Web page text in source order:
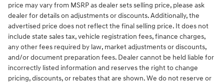
price may vary from MSRP as dealer sets selling price, please ask
dealer for details on adjustments or discounts. Additionally, the
advertised price does not reflect the final selling price. It does not
include state sales tax, vehicle registration fees, finance charges,
any other fees required by law, market adjustments or discounts,
and/or document preparation fees. Dealer cannot be held liable for
incorrectly listed information and reserves the right to change
pricing, discounts, or rebates that are shown. We do not reserve or